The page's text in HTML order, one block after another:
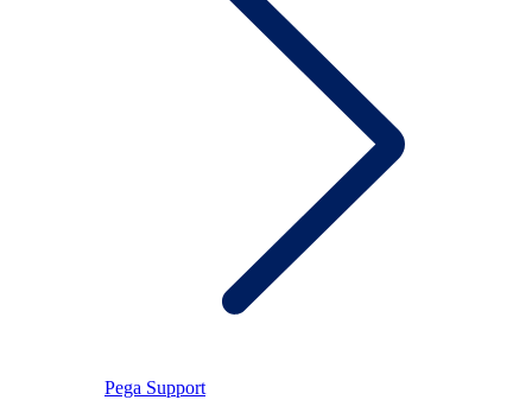
Pega Support